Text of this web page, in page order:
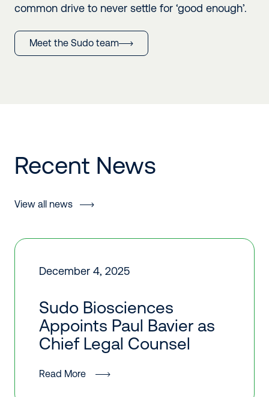
common drive to never settle for ‘good enough’.
Meet the Sudo team
Recent News
View all news
December 4, 2025
Sudo Biosciences
Appoints Paul Bavier as
Chief Legal Counsel
Read More